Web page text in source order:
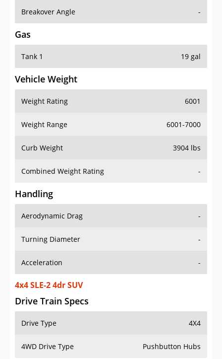
Breakover Angle -
Gas
Tank 1 19 gal
Vehicle Weight
Weight Rating 6001
Weight Range 6001-7000
Curb Weight 3904 lbs
Combined Weight Rating -
Handling
Aerodynamic Drag -
Turning Diameter -
Acceleration -
4x4 SLE-2 4dr SUV
Drive Train Specs
Drive Type 4X4
4WD Drive Type Pushbutton Hubs